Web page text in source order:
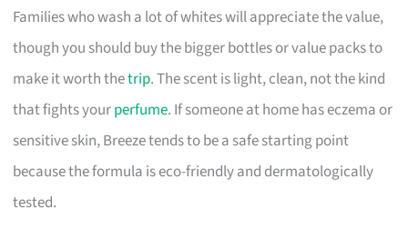
Families who wash a lot of whites will appreciate the value,
though you should buy the bigger bottles or value packs to
make it worth thetrip. The scent is light, clean, not the kind
that fights yourperfume. If someone at home has eczema or
sensitive skin, Breeze tends to be a safe starting point
because the formula is eco-friendly and dermatologically
tested.